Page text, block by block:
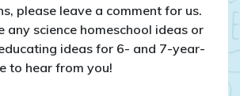
please leave a comment for us.
any science homeschool ideas or
ideas for 6- and 7-year-
to hear from you!